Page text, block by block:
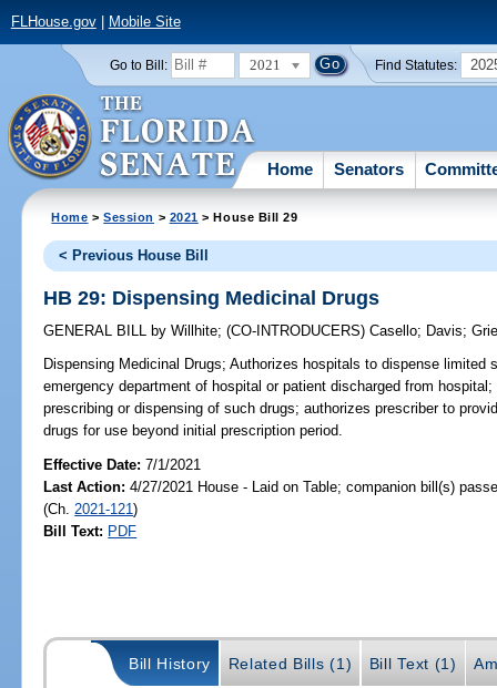
FLHouse.gov| Mobile Site
Go to Bill: 2021 Find Statutes:
Home Senators
Home >Session > 2021 > House Bill 29
< Previous House Bill
HB 29: Dispensing Medicinal Drugs
GENERAL BILL by Willhite;(CO-INTRODUCERS)Casello; Davis;
Dispensing Medicinal Drugs; Authorizes hospitals to dispense limited
emergency department of hospital or patient discharged from
prescribing or dispensing of such drugs; authorizes prescriber to
drugs for use beyond initial prescription period.
Effective Date:7/1/2021
Last Action: 4/27/2021 House - Laid on Table; companion bill(s)
(Ch. 2021-121)
Bill Text: PDF
Bill History Related Bills (1) Bill Text (1)